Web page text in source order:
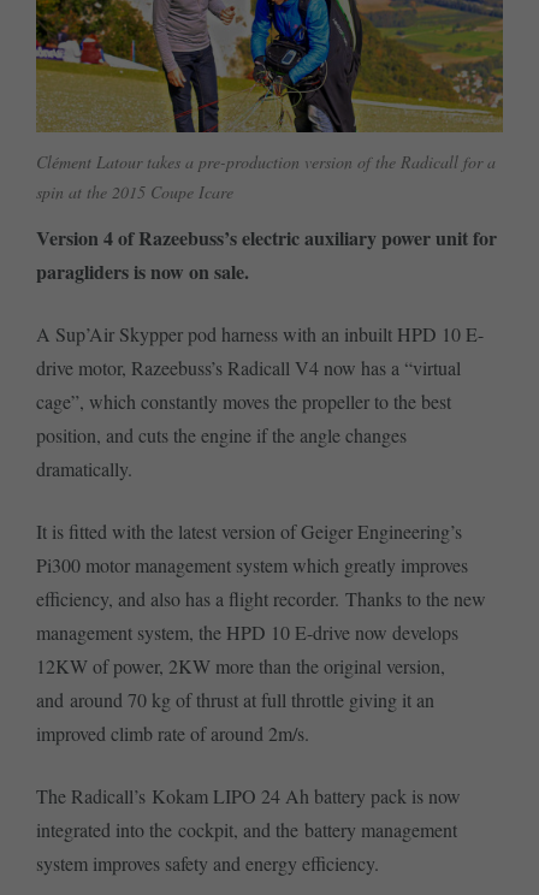
Clément Latour takes a pre-production version of the Radicall for a
spin at the 2015 Coupe Icare
Version 4 of Razeebuss’s electric auxiliary power unit for
paragliders is now on sale.
A Sup’Air Skypper pod harness with an inbuilt HPD 10 E-
drive motor, Razeebuss’s Radicall V4 now has a “virtual
cage”, which constantly moves the propeller to the best
position, and cuts the engine if the angle changes
dramatically.
It is fitted with the latest version of Geiger Engineering’s
Pi300 motor management system which greatly improves
efficiency, and also has a flight recorder. Thanks to the new
management system, the HPD 10 E-drive now develops
12KW of power, 2KW more than the original version,
and around 70 kg of thrust at full throttle giving it an
improved climb rate of around 2m/s.
The Radicall’s Kokam LIPO 24 Ah battery pack is now
integrated into the cockpit, and the battery management
system improves safety and energy efficiency.